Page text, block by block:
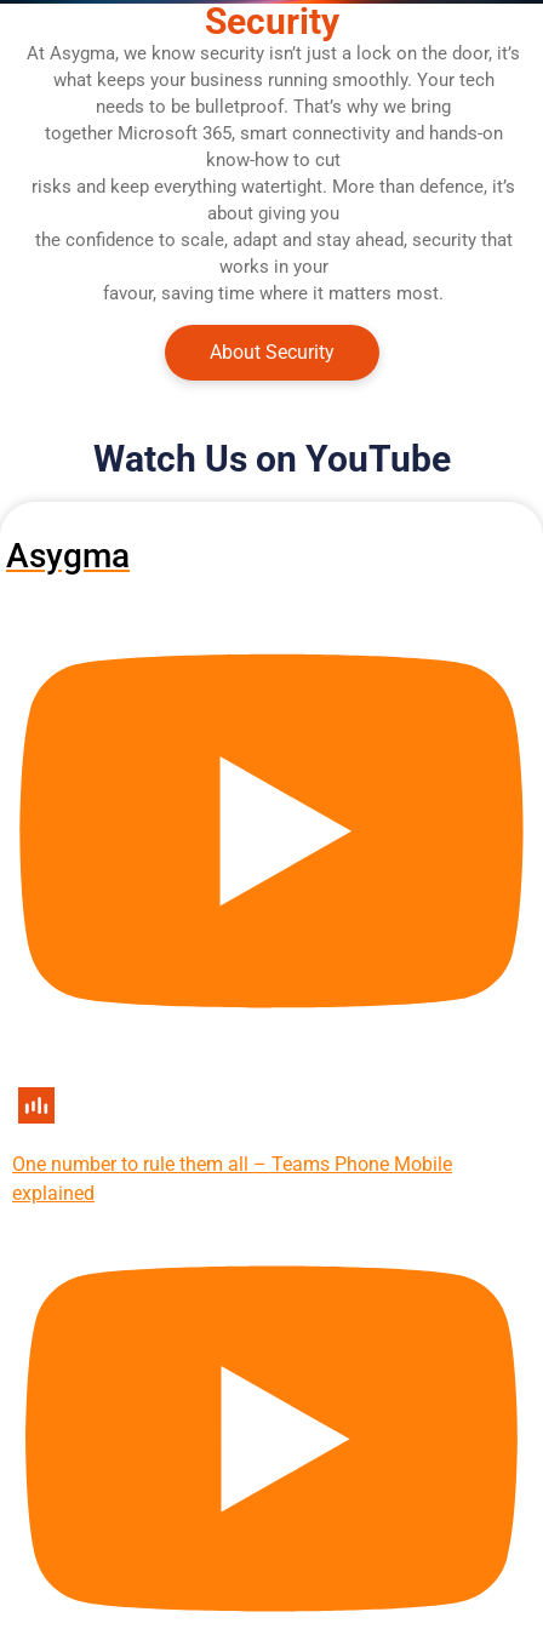
Security
At Asygma, we know security isn’t just a lock on the door, it’s
what keeps your business running smoothly. Your tech
needs to be bulletproof. That’s why we bring
together Microsoft 365, smart connectivity and hands-on
know-how to cut
risks and keep everything watertight. More than defence, it’s
about giving you
the confidence to scale, adapt and stay ahead, security that
works in your
favour, saving time where it matters most.
About Security
Watch Us on YouTube
Asygma
One number to rule them all – Teams Phone Mobile
explained